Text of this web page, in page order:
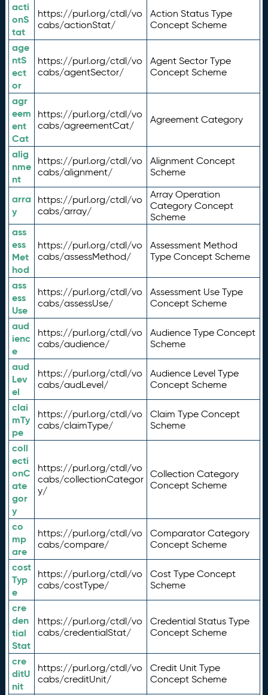
acti
onS
tat
https://purl.org/ctdl/vo
cabs/actionStat/
Action Status Type
Concept Scheme
age
ntS
ect
or
https://purl.org/ctdl/vo
cabs/agentSector/
Agent Sector Type
Concept Scheme
agr
eem
ent
Cat
https://purl.org/ctdl/vo
cabs/agreementCat/
Agreement Category
alig
nme
nt
https://purl.org/ctdl/vo
cabs/alignment/
Alignment Concept
Scheme
arra
y
https://purl.org/ctdl/vo
cabs/array/
Array Operation
Category Concept
Scheme
ass
ess
Met
hod
https://purl.org/ctdl/vo
cabs/assessMethod/
Assessment Method
Type Concept Scheme
ass
ess
Use
https://purl.org/ctdl/vo
cabs/assessUse/
Assessment Use Type
Concept Scheme
aud
ienc
e
https://purl.org/ctdl/vo
cabs/audience/
Audience Type Concept
Scheme
aud
Lev
el
https://purl.org/ctdl/vo
cabs/audLevel/
Audience Level Type
Concept Scheme
clai
mTy
pe
https://purl.org/ctdl/vo
cabs/claimType/
Claim Type Concept
Scheme
coll
ecti
onC
ate
gor
y
https://purl.org/ctdl/vo
cabs/collectionCategor
y/
Collection Category
Concept Scheme
co
mp
are
https://purl.org/ctdl/vo
cabs/compare/
Comparator Category
Concept Scheme
cost
Typ
e
https://purl.org/ctdl/vo
cabs/costType/
Cost Type Concept
Scheme
cre
den
tial
Stat
https://purl.org/ctdl/vo
cabs/credentialStat/
Credential Status Type
Concept Scheme
cre
ditU
nit
https://purl.org/ctdl/vo
cabs/creditUnit/
Credit Unit Type
Concept Scheme